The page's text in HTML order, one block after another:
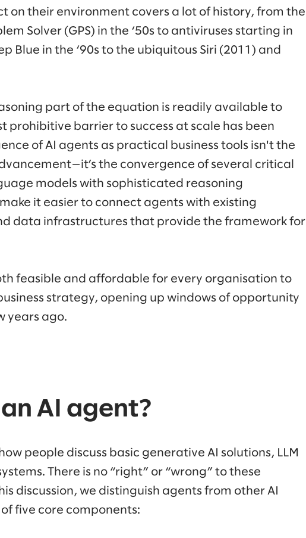
on their environment covers a lot of history, from the
Solver (GPS) in the ‘50s to antiviruses starting in
Blue in the ‘90s to the ubiquitous Siri (2011) and
part of the equation is readily available to
prohibitive barrier to success at scale has been
of AI agents as practical business tools isn't the
the convergence of several critical
models with sophisticated reasoning
it easier to connect agents with existing
data infrastructures that provide the framework for
feasible and affordable for every organisation to
strategy, opening up windows of opportunity
years ago.
AI agent?
people discuss basic generative AI solutions, LLM
There is no “right” or “wrong” to these
discussion, we distinguish agents from other AI
five core components: